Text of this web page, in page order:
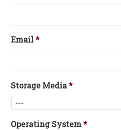
Email *
Storage Media*
Operating System *